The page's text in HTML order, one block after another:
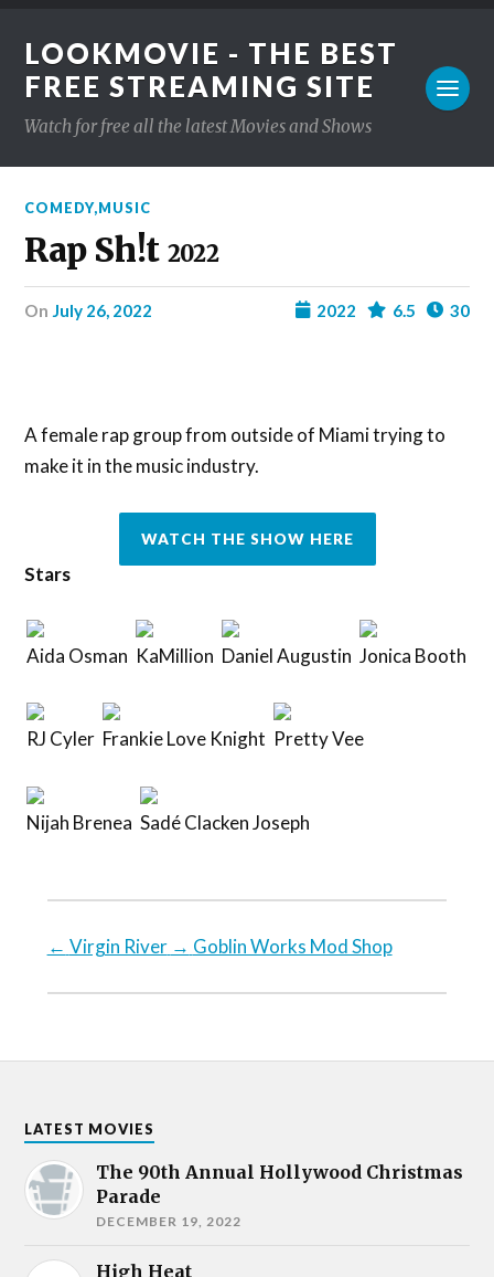
LOOKMOVIE - THE BEST
FREE STREAMING SITE
Watch for free all the latest Movies and Shows
COMEDY,MUSIC
Rap Sh!t 2022
on July 26, 2022 30
6.5
2022
A female rap group from outside of Miami trying to
make it in the music industry.
WATCH THE SHOW HERE
Stars
Aida Osman KaMillion Daniel Augustin Jonica Booth
RJ Cyler Frankie Love Knight Pretty Vee
Nijah Brenea Sadé Clacken Joseph
← Virgin River → Goblin Works Mod Shop
LATEST MOVIES
The 90th Annual Hollywood Christmas
Parade
DECEMBER 19, 2022
High Heat